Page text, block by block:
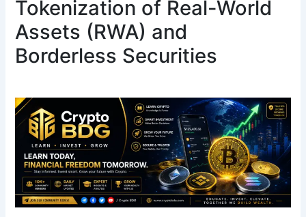
Tokenization of Real-World
Assets (RWA) and
Borderless Securities